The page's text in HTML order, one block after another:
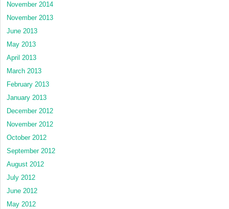
November 2014
November 2013
June 2013
May 2013
April 2013
March 2013
February 2013
January 2013
December 2012
November 2012
October 2012
September 2012
August 2012
July 2012
June 2012
May 2012